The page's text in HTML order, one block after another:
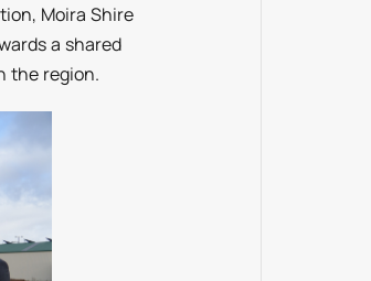
Moira Shire
a shared
the region.